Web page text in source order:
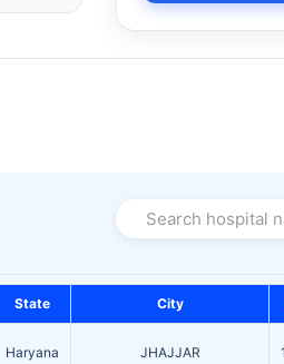
Search hospital
State City
Haryana JHAJJAR